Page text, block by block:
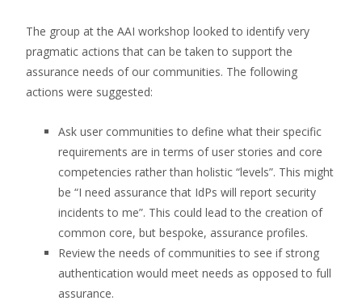
The group at the AAI workshop looked to identify very
pragmatic actions that can be taken to support the
assurance needs of our communities. The following
actions were suggested:
Ask user communities to define what their specific
requirements are in terms of user stories and core
competencies rather than holistic “levels”. This might
be “I need assurance that IdPs will report security
incidents to me”. This could lead to the creation of
common core, but bespoke, assurance profiles.
Review the needs of communities to see if strong
authentication would meet needs as opposed to full
assurance.